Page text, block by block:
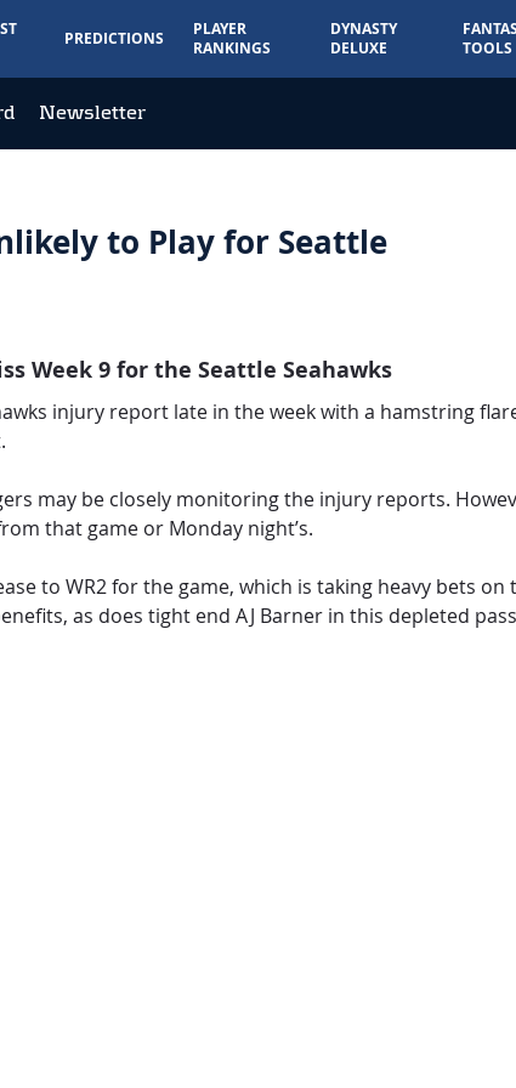
PREDICTIONS
PLAYER
RANKINGS
DYNASTY
DELUXE
TOOLS
Newsletter
to Play for Seattle
Week 9 for the Seattle Seahawks
injury report late in the week with a hamstring
may be closely monitoring the injury reports.
that game or Monday night’s.
to WR2 for the game, which is taking heavy bets
as does tight end AJ Barner in this depleted